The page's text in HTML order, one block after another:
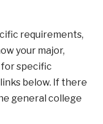
requirements,
your major,
specific
below. If there
general college